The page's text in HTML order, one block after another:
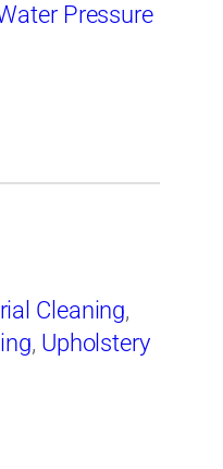
Pressure
Cleaning,
, Upholstery